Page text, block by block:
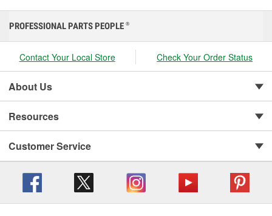
PROFESSIONAL PARTS PEOPLE ®
Contact Your Local Store Check Your Order Status
About Us
Resources
Customer Service